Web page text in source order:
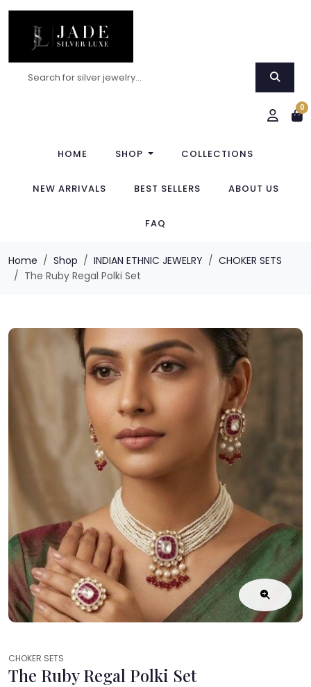
0
HOME SHOP COLLECTIONS
NEW ARRIVALS BEST SELLERS ABOUT US
FAQ
Home Shop INDIAN ETHNIC JEWELRY
CHOKER SETS
The Ruby Regal Polki Set
CHOKER SETS
The Ruby Regal Polki Set